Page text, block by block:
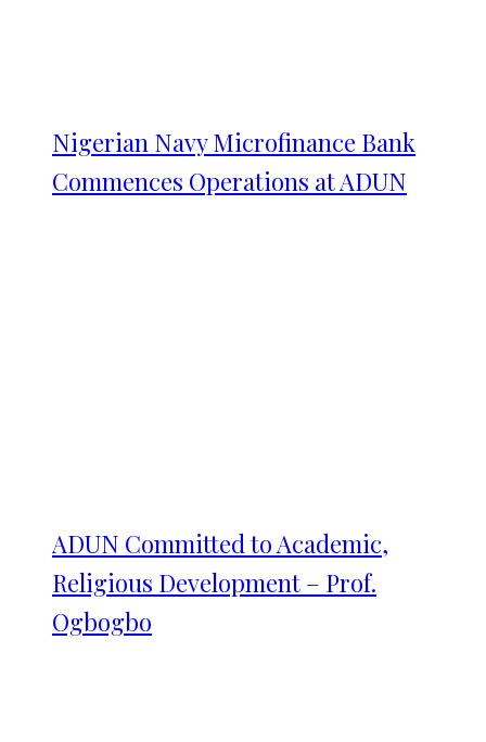
Nigerian Navy Microfinance Bank
Commences Operations at ADUN
ADUN Committed to Academic,
Religious Development – Prof.
Ogbogbo